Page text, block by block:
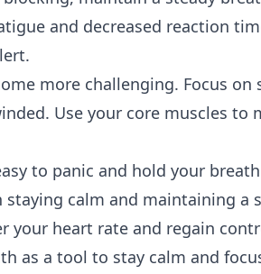
and decreased reaction
more challenging. Focus on
Use your core muscles to
to panic and hold your
calm and maintaining a
your heart rate and regain
as a tool to stay calm and